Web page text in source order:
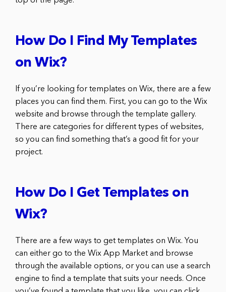
How Do I Find My Templates
on Wix?
If you’re looking for templates on Wix, there are a few
places you can find them. First, you can go to the Wix
website and browse through the template gallery.
There are categories for different types of websites,
so you can find something that’s a good fit for your
project.
How Do I Get Templates on
Wix?
There are a few ways to get templates on Wix. You
can either go to the Wix App Market and browse
through the available options, or you can use a search
engine to find a template that suits your needs. Once